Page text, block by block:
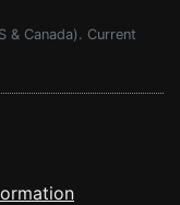
& Canada). Current